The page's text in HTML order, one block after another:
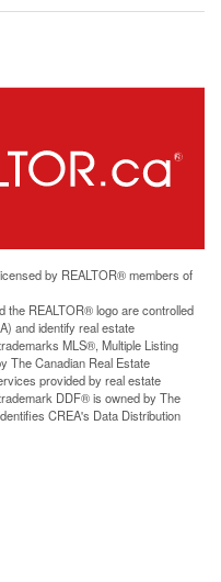
by REALTOR® members of
the REALTOR® logo are controlled
and identify real estate
MLS®, Multiple Listing
The Canadian Real Estate
provided by real estate
DDF® is owned by The
CREA's Data Distribution